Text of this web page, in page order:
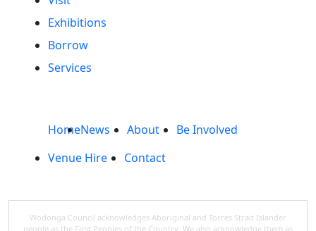
Exhibitions
Borrow
Services
HomeNews About
Be Involved
Venue Hire
Contact
Wodonga Council acknowledges Aboriginal and Torres Strait Islander
people as the First Peoples of the Country. We also acknowledge them as